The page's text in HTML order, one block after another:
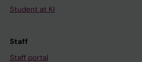
Student at KI
Staff
Staff portal